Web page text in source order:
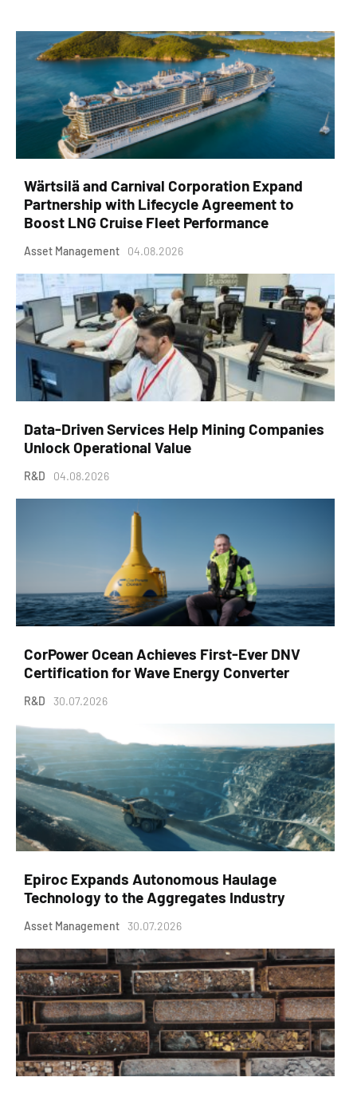
Wärtsilä and Carnival Corporation Expand
Partnership with Lifecycle Agreement to
Boost LNG Cruise Fleet Performance
Asset Management 04.08.2026
Data-Driven Services Help Mining Companies
Unlock Operational Value
R&D 04.08.2026
CorPower Ocean Achieves First-Ever DNV
Certification for Wave Energy Converter
R&D 30.07.2026
Epiroc Expands Autonomous Haulage
Technology to the Aggregates Industry
Asset Management 30.07.2026